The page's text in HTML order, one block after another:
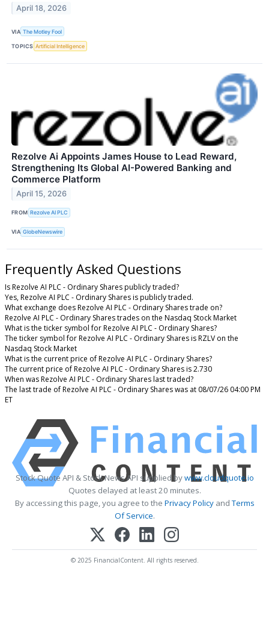
April 18, 2026
VIA The Motley Fool
TOPICS Artificial Intelligence
Rezolve Ai Appoints James House to Lead Reward,
Strengthening Its Global AI-Powered Banking and
Commerce Platform
April 15, 2026
FROM Rezolve AI PLC
VIA GlobeNewswire
Frequently Asked Questions
Is Rezolve AI PLC - Ordinary Shares publicly traded?
Yes, Rezolve AI PLC - Ordinary Shares is publicly traded.
What exchange does Rezolve AI PLC - Ordinary Shares trade on?
Rezolve AI PLC - Ordinary Shares trades on the Nasdaq Stock Market
What is the ticker symbol for Rezolve AI PLC - Ordinary Shares?
The ticker symbol for Rezolve AI PLC - Ordinary Shares is RZLV on the
Nasdaq Stock Market
What is the current price of Rezolve AI PLC - Ordinary Shares?
The current price of Rezolve AI PLC - Ordinary Shares is 2.730
When was Rezolve AI PLC - Ordinary Shares last traded?
The last trade of Rezolve AI PLC - Ordinary Shares was at 08/07/26 04:00 PM
ET
Stock Quote API & Stock News API supplied bywww.cloudquote.io
Quotes delayed at least 20 minutes.
By accessing this page, you agree to the Privacy PolicyandTerms
Of Service.
© 2025 FinancialContent. All rights reserved.